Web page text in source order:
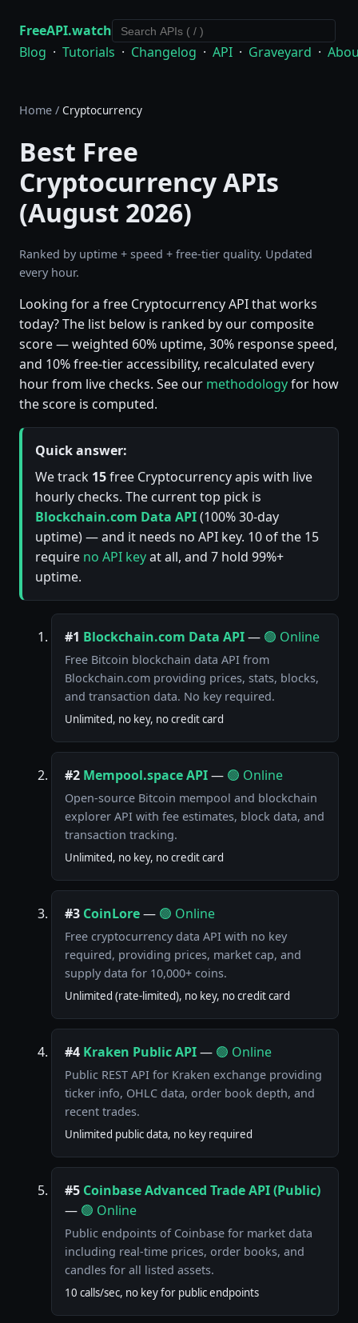
FreeAPI.watch
Blog · Tutorials · Changelog · API · Graveyard ·
Home / Cryptocurrency
Best Free
Cryptocurrency APIs
(August 2026)
Ranked by uptime + speed + free-tier quality. Updated
every hour.
Looking for a free Cryptocurrency API that works
today? The list below is ranked by our composite
score — weighted 60% uptime, 30% response speed,
and 10% free-tier accessibility, recalculated every
hour from live checks. See our methodologyfor how
the score is computed.
Quick answer:
We track 15free Cryptocurrency apis with live
hourly checks. The current top pick is
Blockchain.com Data API(100% 30-day
uptime) — and it needs no API key. 10 of the 15
require no API keyat all, and 7 hold 99%+
uptime.
#1 Blockchain.com Data API— 🟢 Online
Free Bitcoin blockchain data API from
Blockchain.com providing prices, stats, blocks,
and transaction data. No key required.
Unlimited, no key, no credit card
#2 Mempool.space API— 🟢 Online
Open-source Bitcoin mempool and blockchain
explorer API with fee estimates, block data, and
transaction tracking.
Unlimited, no key, no credit card
#3 CoinLore— 🟢 Online
Free cryptocurrency data API with no key
required, providing prices, market cap, and
supply data for 10,000+ coins.
Unlimited (rate-limited), no key, no credit card
#4 Kraken Public API— 🟢 Online
Public REST API for Kraken exchange providing
ticker info, OHLC data, order book depth, and
recent trades.
Unlimited public data, no key required
#5 Coinbase Advanced Trade API (Public)
— 🟢 Online
Public endpoints of Coinbase for market data
including real-time prices, order books, and
candles for all listed assets.
10 calls/sec, no key for public endpoints